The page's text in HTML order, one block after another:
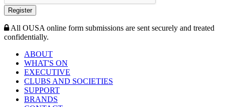
Register
All OUSA online form submissions are sent securely and treated
confidentially.
ABOUT
WHAT'S ON
EXECUTIVE
CLUBS AND SOCIETIES
SUPPORT
BRANDS